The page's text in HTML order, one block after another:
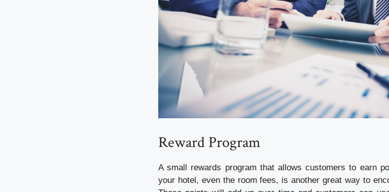
Reward Program
A small rewards program that allows customers to earn
your hotel, even the room fees, is another great way to